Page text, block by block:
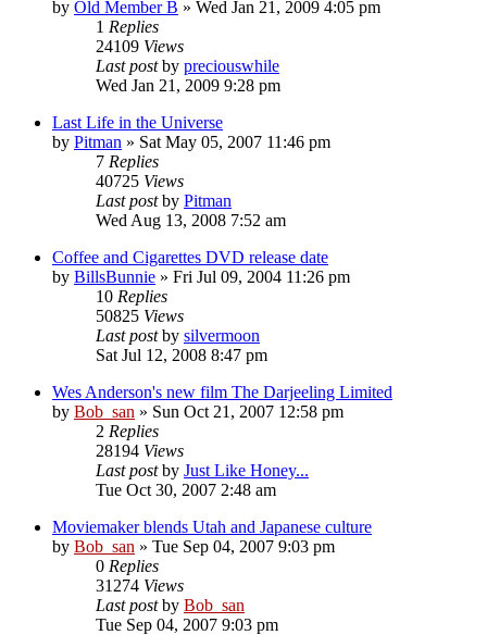
by Old Member B » Wed Jan 21, 2009 4:05 pm
1 Replies
24109 Views
Last postby preciouswhile
Wed Jan 21, 2009 9:28 pm
Last Life in the Universe
by Pitman » Sat May 05, 2007 11:46 pm
7 Replies
40725 Views
Last postby Pitman
Wed Aug 13, 2008 7:52 am
Coffee and Cigarettes DVD release date
by BillsBunnie » Fri Jul 09, 2004 11:26 pm
10 Replies
50825 Views
Last postby silvermoon
Sat Jul 12, 2008 8:47 pm
Wes Anderson's new film The Darjeeling Limited
by Bob_san » Sun Oct 21, 2007 12:58 pm
2 Replies
28194 Views
Last postby Just Like Honey...
Tue Oct 30, 2007 2:48 am
Moviemaker blends Utah and Japanese culture
by Bob_san » Tue Sep 04, 2007 9:03 pm
0 Replies
31274 Views
Last postby Bob_san
Tue Sep 04, 2007 9:03 pm